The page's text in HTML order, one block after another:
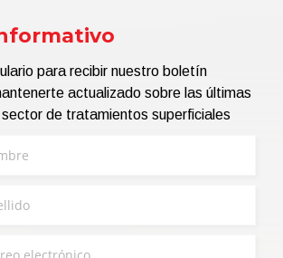
para recibir nuestro boletín
actualizado sobre las últimas
de tratamientos superficiales